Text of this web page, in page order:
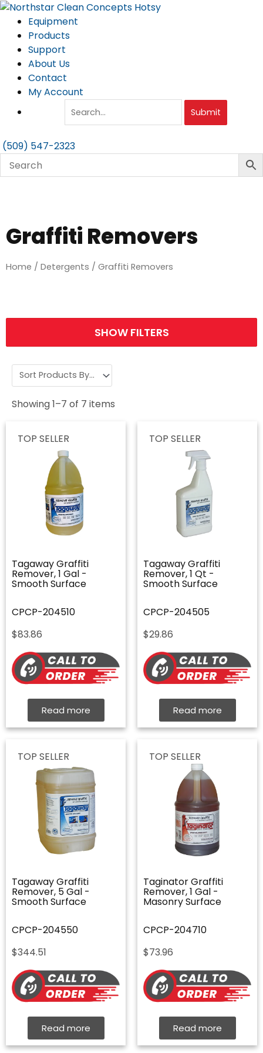
Skip
content
Equipment
Products
Support
About Us
Contact
My Account
Submit
(509) 547-2323
Graffiti Removers
Home / Detergents / Graffiti Removers
SHOW FILTERS
Showing1–7 of 7 items
TOP SELLER
Tagaway Graffiti
Remover, 1 Gal -
Smooth Surface
CPCP-204510
$83.86
Read more
TOP SELLER
Tagaway Graffiti
Remover, 1 Qt -
Smooth Surface
CPCP-204505
$29.86
Read more
TOP SELLER
Tagaway Graffiti
Remover, 5 Gal -
Smooth Surface
CPCP-204550
$344.51
Read more
TOP SELLER
Taginator Graffiti
Remover, 1 Gal -
Masonry Surface
CPCP-204710
$73.96
Read more